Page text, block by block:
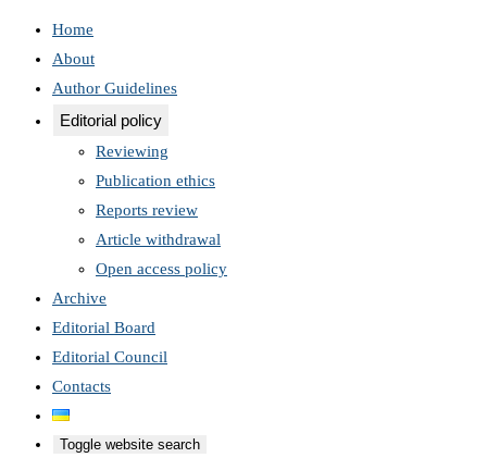
Home
About
Author Guidelines
Editorial policy
Reviewing
Publication ethics
Reports review
Article withdrawal
Open access policy
Archive
Editorial Board
Editorial Council
Contacts
Toggle website search